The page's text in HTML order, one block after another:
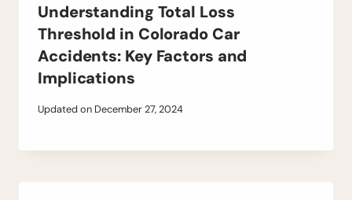
Understanding Total Loss
Threshold in Colorado Car
Accidents: Key Factors and
Implications
Updated on December 27, 2024